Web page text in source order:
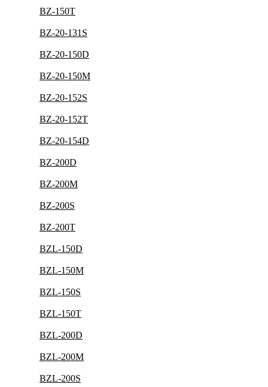
BZ-150T
BZ-20-131S
BZ-20-150D
BZ-20-150M
BZ-20-152S
BZ-20-152T
BZ-20-154D
BZ-200D
BZ-200M
BZ-200S
BZ-200T
BZL-150D
BZL-150M
BZL-150S
BZL-150T
BZL-200D
BZL-200M
BZL-200S